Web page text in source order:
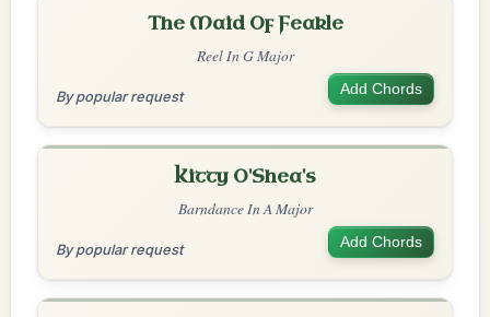
The Maid Of Feakle
Reel In G Major
By popular request Add Chords
Kitty O'Shea's
Barndance In A Major
By popular request Add Chords